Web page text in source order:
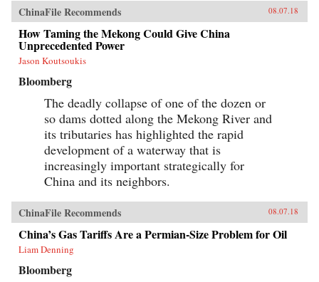
Push-Back Stubs out Anti-Smoking Gains,”
Christian Shepherd, Reuters, May 31,
2018“China’s Ministry in Charge of Tobacco
Control Had Ties to the Tobacco Industry. Not
Anymore,” Sidney Leng, South China Morning
Post, March 15, 2018“The End of China’s
‘Ashtray Diplomacy’,” Heather Timmons and
Quartz, The Atlantic, December 30, 2013“The
Political Mapping of China’s Tobacco Industry
and Anti-Smoking Campaign,” Cheng Li,
Brookings, May 30, 2012Author’s
Recommendations:Slow Violence and the
Environmentalism of the Poor, Rob Nixon
(Harvard University Press, 2013)Frames of War:
When Is Life Grievable?, Judith Butler (Verso;
Reprint edition 2010)Homo Sacer: Sovereign
Power and Bare Life, Giorgio Agamben,
Translated by Daniel Heller-Roazen (Stanford
University Press, 1998)
ChinaFile Recommends 08.07.18
How Taming the Mekong Could Give China
Unprecedented Power
Jason Koutsoukis
Bloomberg
The deadly collapse of one of the dozen or
so dams dotted along the Mekong River and
its tributaries has highlighted the rapid
development of a waterway that is
increasingly important strategically for
China and its neighbors.
ChinaFile Recommends 08.07.18
China’s Gas Tariffs Are a Permian-Size Problem for Oil
Liam Denning
Bloomberg